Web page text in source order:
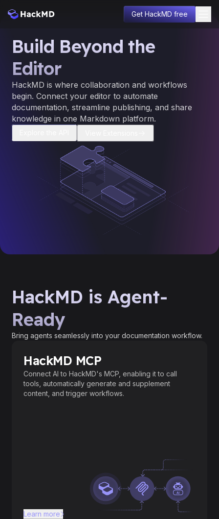
Solutions
Enterprise
About
Learn
Blog
Sign in
Get HackMD free
Build Beyond the
Editor
HackMD is where collaboration and workflows
begin. Connect your editor to automate
documentation, streamline publishing, and share
knowledge in one Markdown platform.
HackMD is Agent-
Ready
Bring agents seamlessly into your documentation workflow.
HackMD MCP
Connect AI to HackMD's MCP, enabling it to call
tools, automatically generate and supplement
content, and trigger workflows.
Learn more